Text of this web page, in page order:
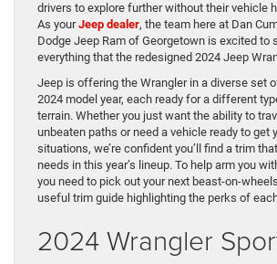
drivers to explore further without their vehicle
As yourJeep dealer, the team here at Dan
Dodge Jeep Ram of Georgetown is excited to
everything that the redesigned 2024 Jeep
Jeep is offering the Wrangler in a diverse set
2024 model year, each ready for a different
terrain. Whether you just want the ability to
unbeaten paths or need a vehicle ready to get
situations, we’re confident you’ll find a trim
needs in this year’s lineup. To help arm you
you need to pick out your next beast-on-
useful trim guide highlighting the perks of
2024 Wrangler